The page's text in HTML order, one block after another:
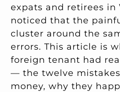
expats and retirees in
noticed that the
cluster around the
errors. This article is
foreign tenant had
— the twelve
money, why they